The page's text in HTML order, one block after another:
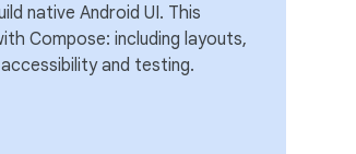
native Android UI. This
Compose: including layouts,
and testing.